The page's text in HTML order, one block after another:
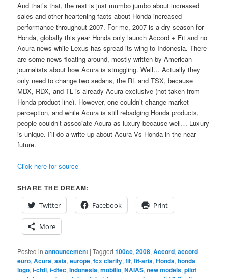
And that’s that, the rest is just mumbo jumbo about increased
sales and other heartening facts about Honda increased
performance throughout 2007. For me, 2007 is a dry season for
Honda, globally this year Honda only launch Accord + Fit and no
Acura news while Lexus has spread its wing to Indonesia. There
are some news floating around, mostly written by American
journalists about how Acura is struggling. Well… Actually they
only need to change two sedans, the RL and TSX, because
MDX, RDX, and TL is already Acura exclusive (not taken from
Honda product line). However, one couldn’t change market
perception, and while Acura is still rebadging Honda products,
people couldn’t associate Acura as luxury because well… Luxury
is unique. I’ll do a write up about Acura Vs Honda in the near
future.
Click here for source
SHARE THE DREAM:
Twitter
Facebook Print
More
Posted in announcement |Tagged 100cc,2008,Accord,accord
euro,Acura,asia,europe,fcx clarity,fit,fit-aria,Honda,honda
logo,i-ctdi,i-dtec,Indonesia,mobilio,NAIAS,new models,pilot